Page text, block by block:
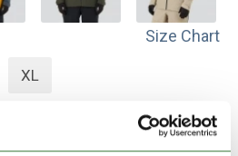
Size Chart
XL